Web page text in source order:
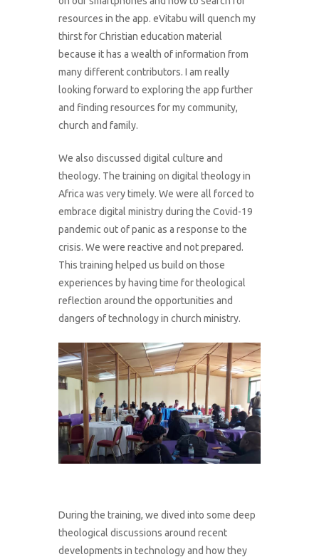
resources in the app. eVitabu will quench my
thirst for Christian education material
because it has a wealth of information from
many different contributors. I am really
looking forward to exploring the app further
and finding resources for my community,
church and family.
We also discussed digital culture and
theology. The training on digital theology in
Africa was very timely. We were all forced to
embrace digital ministry during the Covid-19
pandemic out of panic as a response to the
crisis. We were reactive and not prepared.
This training helped us build on those
experiences by having time for theological
reflection around the opportunities and
dangers of technology in church ministry.
During the training, we dived into some deep
theological discussions around recent
developments in technology and how they